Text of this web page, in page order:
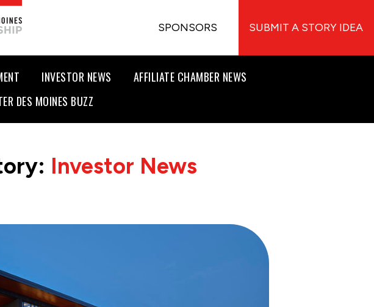
SPONSORS SUBMIT A STORY IDEA
INVESTOR NEWS
AFFILIATE CHAMBER NEWS
DES MOINES BUZZ
Investor News